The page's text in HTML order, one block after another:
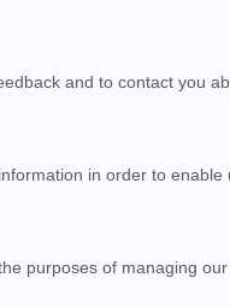
and to contact you
in order to enable
purposes of managing